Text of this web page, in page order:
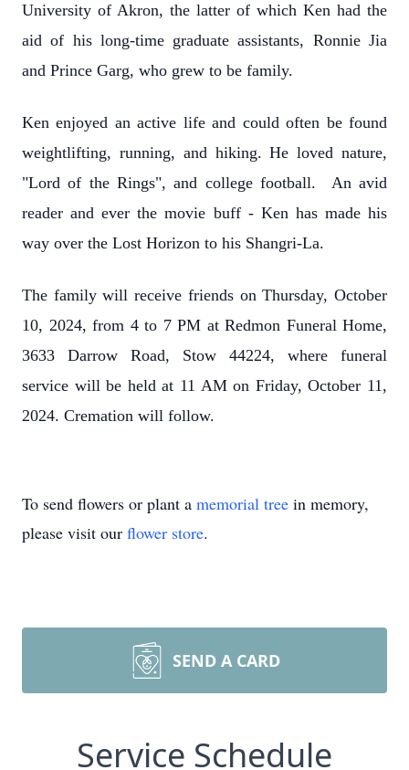
University of Akron, the latter of which Ken had the
aid of his long-time graduate assistants, Ronnie Jia
and Prince Garg, who grew to be family.
Ken enjoyed an active life and could often be found
weightlifting, running, and hiking. He loved nature,
"Lord of the Rings", and college football. An avid
reader and ever the movie buff - Ken has made his
way over the Lost Horizon to his Shangri-La.
The family will receive friends on Thursday, October
10, 2024, from 4 to 7 PM at Redmon Funeral Home,
3633 Darrow Road, Stow 44224, where funeral
service will be held at 11 AM on Friday, October 11,
2024. Cremation will follow.
To send flowers or plant a memorial tree in memory,
please visit our flower store.
SEND A CARD
Service Schedule